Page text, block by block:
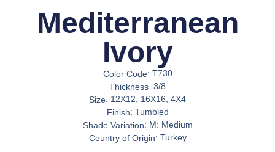
Mediterranean
Ivory
Color Code: T730
Thickness: 3/8
Size: 12X12, 16X16, 4X4
Finish: Tumbled
Shade Variation: M: Medium
Country of Origin: Turkey